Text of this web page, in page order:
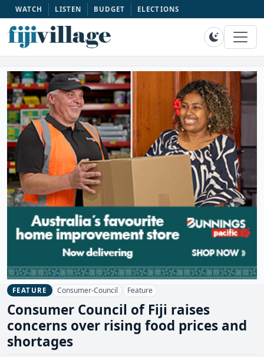
WATCH LISTEN BUDGET ELECTIONS
FEATURE Consumer-Council Feature
Consumer Council of Fiji raises
concerns over rising food prices and
shortages